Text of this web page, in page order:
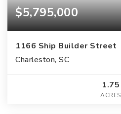
$5,795,000
1166 Ship Builder Street
Charleston, SC
1.75
ACRES